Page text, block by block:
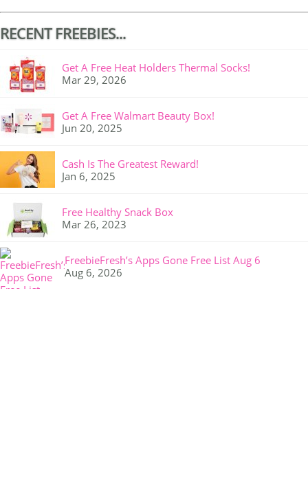
RECENT FREEBIES...
Get A Free Heat Holders Thermal Socks!
Mar 29, 2026
Get A Free Walmart Beauty Box!
Jun 20, 2025
Cash Is The Greatest Reward!
Jan 6, 2025
Free Healthy Snack Box
Mar 26, 2023
FreebieFresh’s Apps Gone Free List Aug 6
Aug 6, 2026